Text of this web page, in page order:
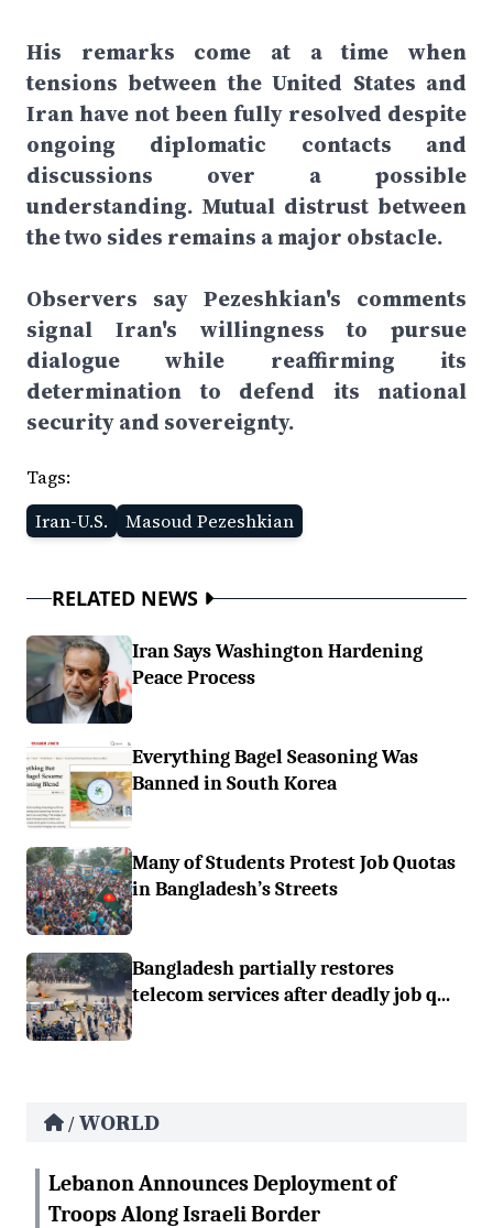
His remarks come at a time when
tensions between the United States and
Iran have not been fully resolved despite
ongoing diplomatic contacts and
discussions over a possible
understanding. Mutual distrust between
the two sides remains a major obstacle.
Observers say Pezeshkian's comments
signal Iran's willingness to pursue
dialogue while reaffirming its
determination to defend its national
security and sovereignty.
Tags:
Iran-U.S.
Masoud Pezeshkian
RELATED NEWS
Iran Says Washington Hardening
Peace Process
Everything Bagel Seasoning Was
Banned in South Korea
Many of Students Protest Job Quotas
in Bangladesh’s Streets
Bangladesh partially restores
telecom services after deadly job q...
/ WORLD
Lebanon Announces Deployment of
Troops Along Israeli Border